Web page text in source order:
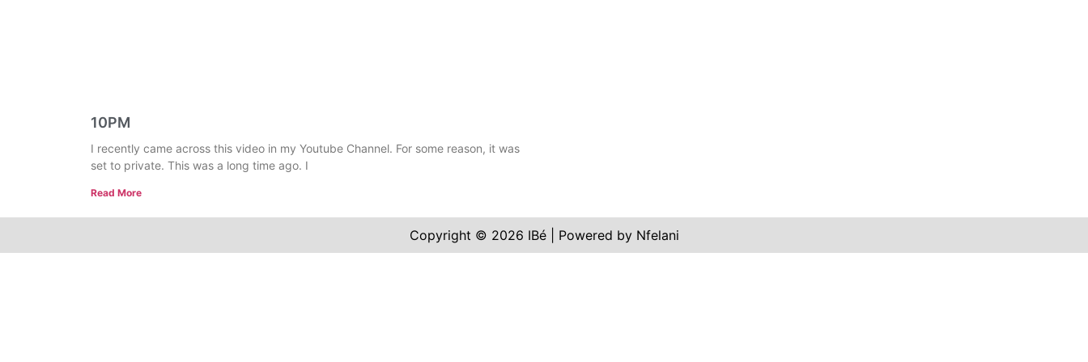
10PM
I recently came across this video in my Youtube Channel. For some reason, it was
set to private. This was a long time ago. I
Read More
Copyright © 2026 IBé | Powered by Nfelani